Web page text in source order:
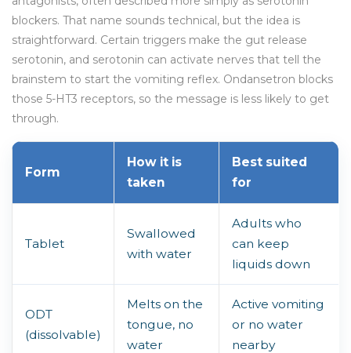
blockers. That name sounds technical, but the idea is
straightforward. Certain triggers make the gut release
serotonin, and serotonin can activate nerves that tell the
brainstem to start the vomiting reflex. Ondansetron blocks
those 5-HT3 receptors, so the message is less likely to get
through.
Form
How it is
taken
Best suited
for
Tablet
Swallowed
with water
Adults who
can keep
liquids down
ODT
(dissolvable)
Melts on the
tongue, no
water
Active vomiting
or no water
nearby